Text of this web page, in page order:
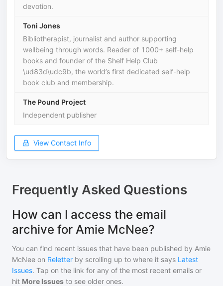
devotion.
Toni Jones
Bibliotherapist, journalist and author supporting
wellbeing through words. Reader of 1000+ self-help
books and founder of the Shelf Help Club
\ud83d\udc9b, the world’s first dedicated self-help
book club and membership.
The Pound Project
Independent publisher
View Contact Info
Frequently Asked Questions
How can I access the email
archive for Amie McNee?
You can find recent issues that have been published by Amie
McNee on Reletter by scrolling up to where it says Latest
Issues. Tap on the link for any of the most recent emails or
hit More Issues to see older ones.